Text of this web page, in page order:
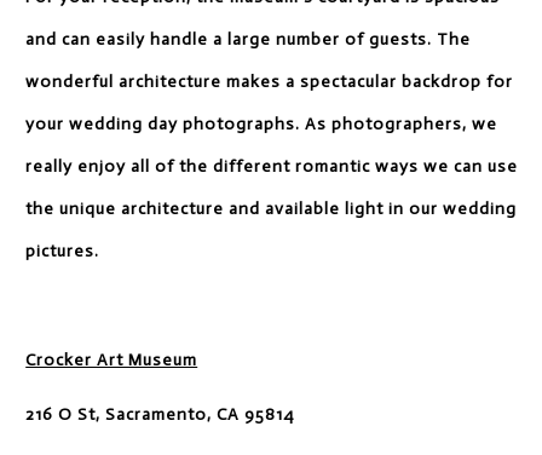
and can easily handle a large number of guests. The
wonderful architecture makes a spectacular backdrop for
your wedding day photographs. As photographers, we
really enjoy all of the different romantic ways we can use
the unique architecture and available light in our wedding
pictures.
Crocker Art Museum
216 O St, Sacramento, CA 95814